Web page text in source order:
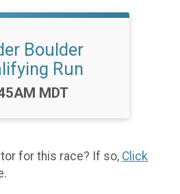
Boulder
Run
MDT
for this race? If so, Click